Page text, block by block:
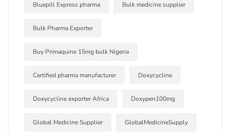
Bluepill Express pharma Bulk medicine supplier
Bulk Pharma Exporter
Buy Primaquine 15mg bulk Nigeria
Certified pharma manufacturer Doxycycline
Doxycycline exporter Africa Doxypen100mg
Global Medicine Supplier GlobalMedicineSupply